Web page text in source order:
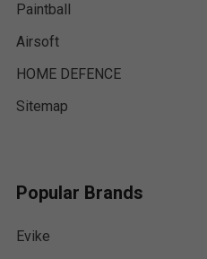
Paintball
Airsoft
HOME DEFENCE
Sitemap
Popular Brands
Evike